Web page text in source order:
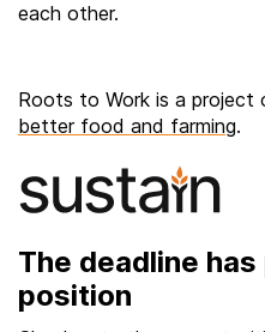
each other.
Roots to Work is a project
better food and farming.
The deadline
position